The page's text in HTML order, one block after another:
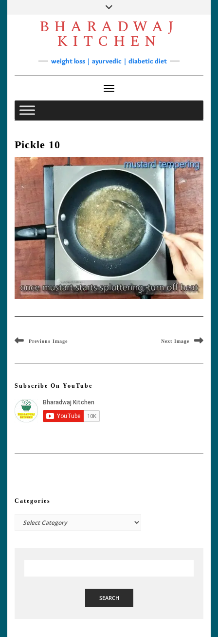
FacebookYouTube
Instagram
Pinterest
Soups
Lunch/Dinner
Contact
BHARADWAJ
KITCHEN
weight loss | ayurvedic | diabetic diet
Toggle Navigation
Pickle 10
Previous Image Next Image
Subscribe On YouTube
Categories
Categories
SEARCH